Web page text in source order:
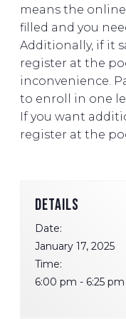
means the
filled and you
Additionally, if it
register at the
inconvenience.
to enroll in one
If you want
register at the
DETAILS
Date:
January 17, 2025
Time:
6:00 pm - 6:25 pm